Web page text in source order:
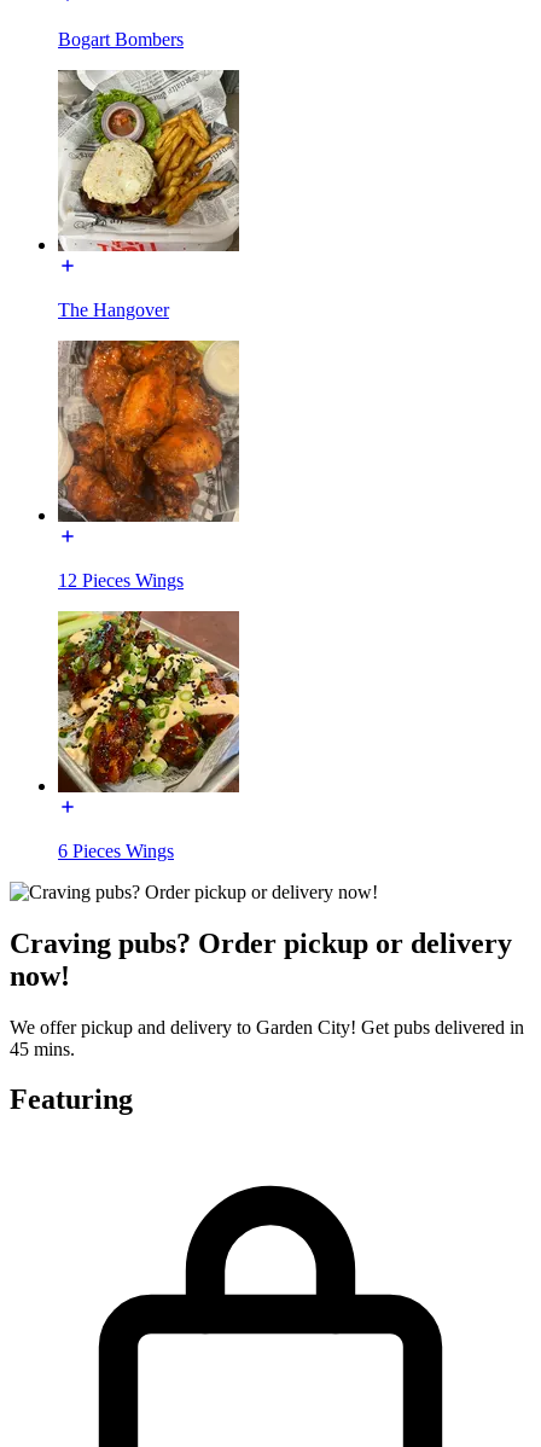
Bogart Bombers
The Hangover
12 Pieces Wings
6 Pieces Wings
Craving pubs? Order pickup or delivery
now!
We offer pickup and delivery to Garden City! Get pubs delivered in
45 mins.
Featuring